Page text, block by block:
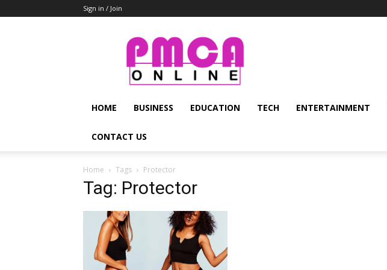
Sign in / Join
PMCA
Online
HOME BUSINESS EDUCATION TECH ENTERTAINMENT
CONTACT US
Home Tags Protector
Tag: Protector